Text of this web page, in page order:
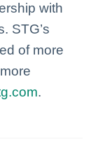
with
STG’s
of more
.